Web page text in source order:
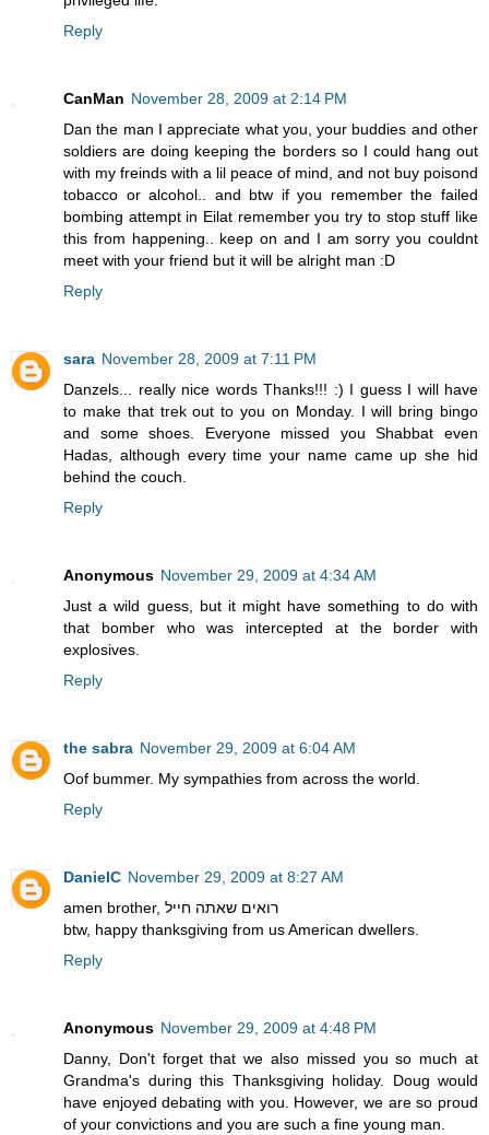
Reply
CanMan November 28, 2009 at 2:14 PM
Dan the man I appreciate what you, your buddies and other
soldiers are doing keeping the borders so I could hang out
with my freinds with a lil peace of mind, and not buy poisond
tobacco or alcohol.. and btw if you remember the failed
bombing attempt in Eilat remember you try to stop stuff like
this from happening.. keep on and I am sorry you couldnt
meet with your friend but it will be alright man :D
Reply
sara November 28, 2009 at 7:11 PM
Danzels... really nice words Thanks!!! :) I guess I will have
to make that trek out to you on Monday. I will bring bingo
and some shoes. Everyone missed you Shabbat even
Hadas, although every time your name came up she hid
behind the couch.
Reply
Anonymous November 29, 2009 at 4:34 AM
Just a wild guess, but it might have something to do with
that bomber who was intercepted at the border with
explosives.
Reply
the sabra November 29, 2009 at 6:04 AM
Oof bummer. My sympathies from across the world.
Reply
DanielC November 29, 2009 at 8:27 AM
amen brother, רואים שאתה חייל
btw, happy thanksgiving from us American dwellers.
Reply
Anonymous November 29, 2009 at 4:48 PM
Danny, Don't forget that we also missed you so much at
Grandma's during this Thanksgiving holiday. Doug would
have enjoyed debating with you. However, we are so proud
of your convictions and you are such a fine young man.